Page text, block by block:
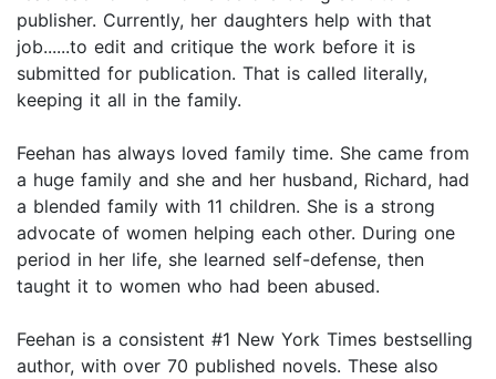
publisher. Currently, her daughters help with that
job......to edit and critique the work before it is
submitted for publication. That is called literally,
keeping it all in the family.
Feehan has always loved family time. She came from
a huge family and she and her husband, Richard, had
a blended family with 11 children. She is a strong
advocate of women helping each other. During one
period in her life, she learned self-defense, then
taught it to women who had been abused.
Feehan is a consistent #1 New York Times bestselling
author, with over 70 published novels. These also